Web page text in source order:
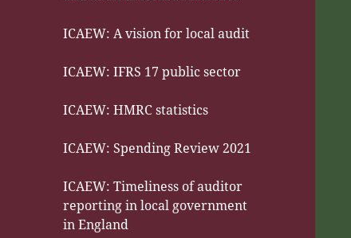
ICAEW: A vision for local audit
ICAEW: IFRS 17 public sector
ICAEW: HMRC statistics
ICAEW: Spending Review 2021
ICAEW: Timeliness of auditor
reporting in local government
in England